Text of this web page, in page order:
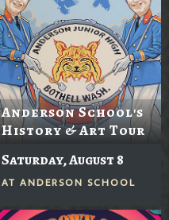
Anderson School's
History & Art Tour
Saturday, August 8
AT ANDERSON SCHOOL